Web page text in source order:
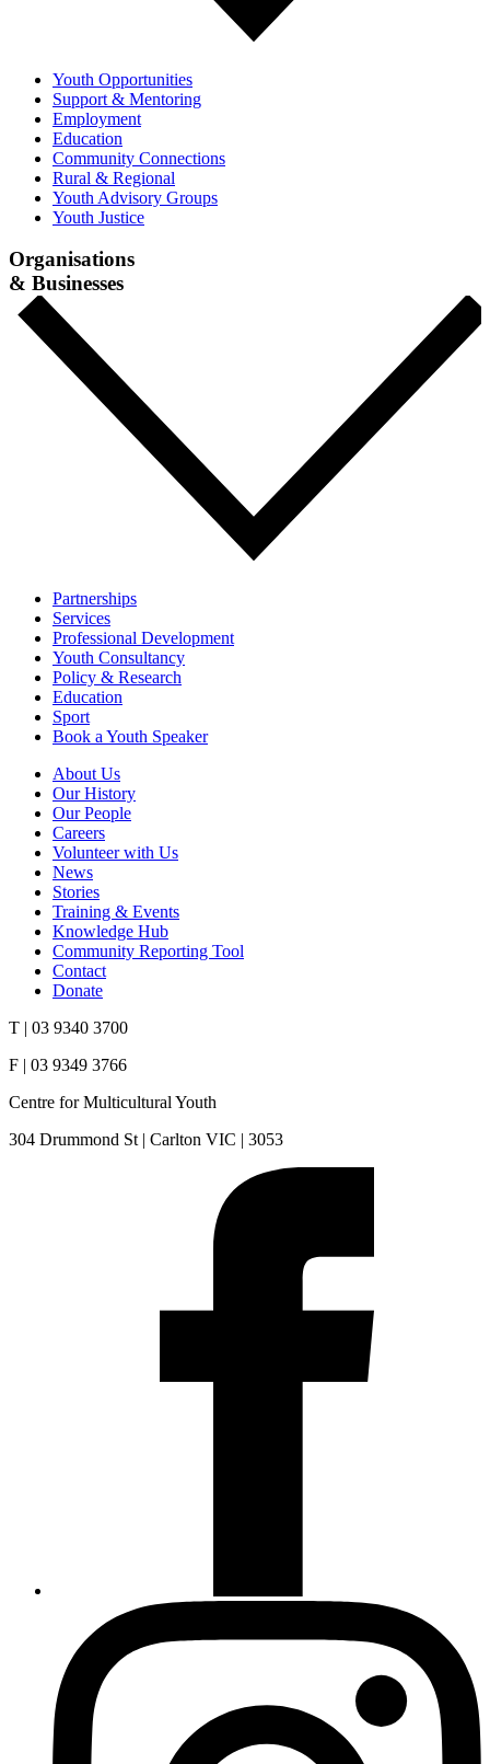
Youth Opportunities
Support & Mentoring
Employment
Education
Community Connections
Rural & Regional
Youth Advisory Groups
Youth Justice
Organisations
& Businesses
Partnerships
Services
Professional Development
Youth Consultancy
Policy & Research
Education
Sport
Book a Youth Speaker
About Us
Our History
Our People
Careers
Volunteer with Us
News
Stories
Training & Events
Knowledge Hub
Community Reporting Tool
Contact
Donate
T | 03 9340 3700
F | 03 9349 3766
Centre for Multicultural Youth
304 Drummond St | Carlton VIC | 3053